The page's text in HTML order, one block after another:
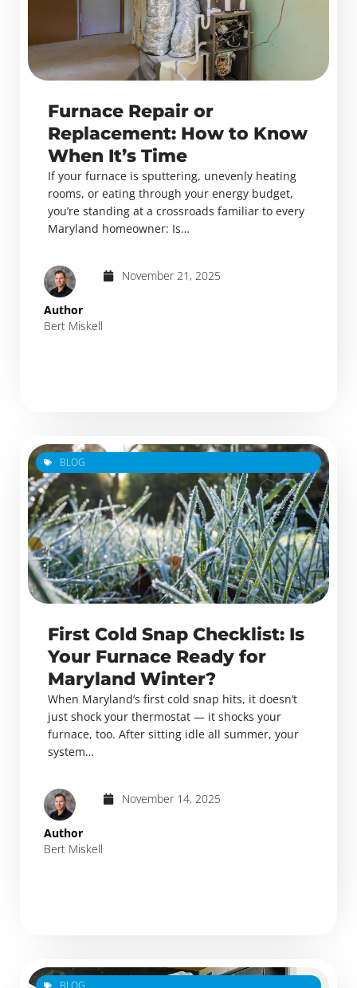
Furnace Repair or
Replacement: How to Know
When It’s Time
Author
Bert Miskell
November 21, 2025
If your furnace is sputtering, unevenly heating
rooms, or eating through your energy budget,
you’re standing at a crossroads familiar to every
Maryland homeowner: Is…
BLOG
First Cold Snap Checklist: Is
Your Furnace Ready for
Maryland Winter?
Author
Bert Miskell
November 14, 2025
When Maryland’s first cold snap hits, it doesn’t
just shock your thermostat — it shocks your
furnace, too. After sitting idle all summer, your
system…